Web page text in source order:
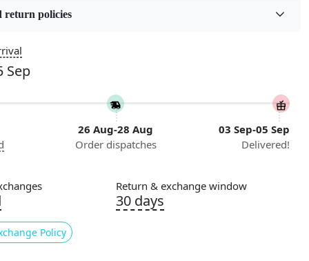
Pattern
Geometric
Cleaning Instructions
Professional Cleaning
Recommended
return policies
Sep
26 Aug-28 Aug
Order dispatches
03 Sep-05 Sep
Delivered!
Policy
Return & exchange window
30 days